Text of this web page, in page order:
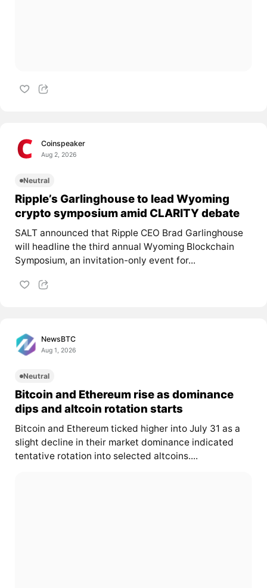
Coinspeaker
Aug 2, 2026
Neutral
Ripple’s Garlinghouse to lead Wyoming
crypto symposium amid CLARITY debate
SALT announced that Ripple CEO Brad Garlinghouse
will headline the third annual Wyoming Blockchain
Symposium, an invitation-only event for...
NewsBTC
Aug 1, 2026
Neutral
Bitcoin and Ethereum rise as dominance
dips and altcoin rotation starts
Bitcoin and Ethereum ticked higher into July 31 as a
slight decline in their market dominance indicated
tentative rotation into selected altcoins....